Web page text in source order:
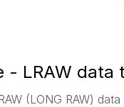
- LRAW data
(LONG RAW)